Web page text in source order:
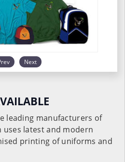
Next
leading manufacturers of
latest and modern
printing of uniforms and